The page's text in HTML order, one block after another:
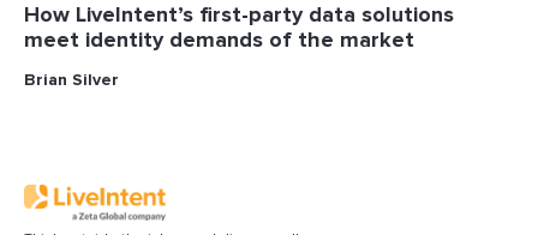
How LiveIntent’s first-party data solutions
meet identity demands of the market
Brian Silver